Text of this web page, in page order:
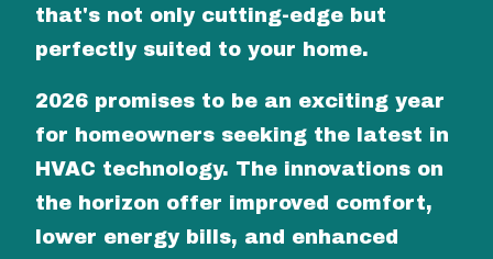
that's not only cutting-edge but
perfectly suited to your home.
2026 promises to be an exciting year
for homeowners seeking the latest in
HVAC technology. The innovations on
the horizon offer improved comfort,
lower energy bills, and enhanced